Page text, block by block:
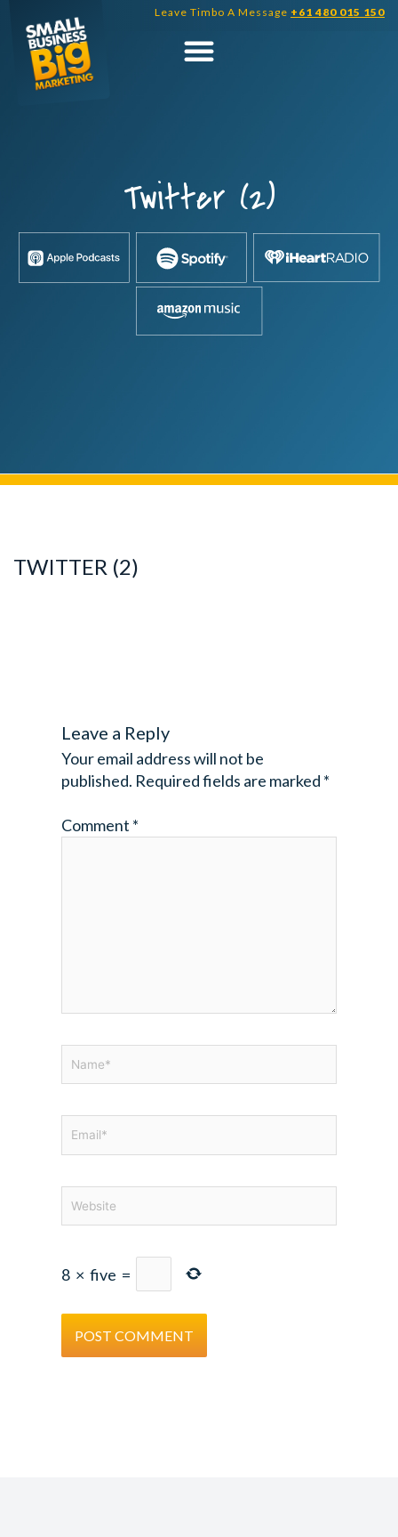
content
Leave Timbo A Message +61 480 015 150
Twitter (2)
TWITTER (2)
Leave a Reply
Your email address will not be
published. Required fields are marked *
Comment *
8 × five =